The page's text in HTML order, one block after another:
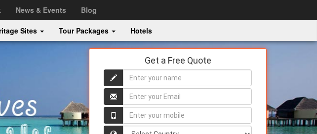
News & Events Blog
Sites Tour Packages Hotels
Get a Free Quote
Enter
your
name
Enter
your
name
Enter
your
mobile
Country